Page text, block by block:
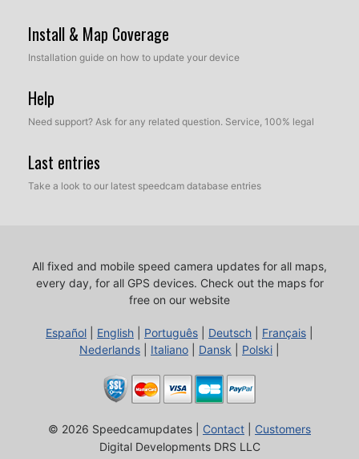
Install & Map Coverage
Installation guide on how to update your device
Help
Need support? Ask for any related question. Service, 100% legal
Last entries
Take a look to our latest speedcam database entries
All fixed and mobile speed camera updates for all maps,
every day, for all GPS devices. Check out the maps for
free on our website
Español English Português Deutsch Français
Nederlands
Italiano Dansk Polski
© 2026 Speedcamupdates | Contact
Customers
Digital Developments DRS LLC